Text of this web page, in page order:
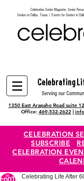
Heading 6
Celebration Senior Magazine, Senior
Seniors in Dallas, Texas | Events for Seniors in
Celebrating
Serving our
1350 East Arapaho Road suite
Office: 469-532-2622|
CELEBRATION
SUBSCRIBE
CELEBRATION
Celebrating Life After